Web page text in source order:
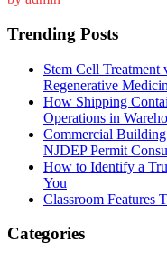
Trending Posts
Stem Cell Treatment
Regenerative
How Shipping
Operations in
Commercial
NJDEP Permit
How to Identify a
You
Classroom Features
Categories